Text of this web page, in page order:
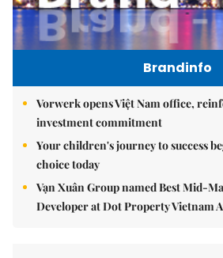
Brandinfo
Vorwerk opens Việt Nam office,
investment commitment
Your children's journey to success
choice today
Vạn Xuân Group named Best Mid-
Developer at Dot Property Vietnam